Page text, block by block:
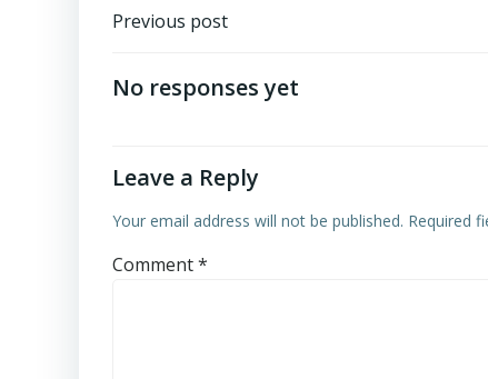
Post
navigation
Previous post
No responses yet
Leave a Reply
Your email address will not be published. Required
Comment*